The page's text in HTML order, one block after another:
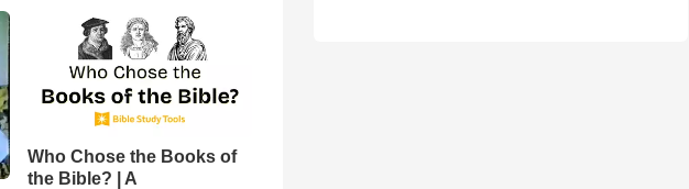
Who Chose the Books of
the Bible? | A